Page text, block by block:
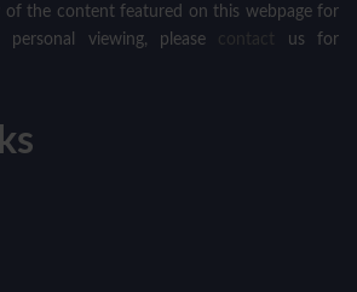
of the content featured on this webpage for
viewing, please contact us for